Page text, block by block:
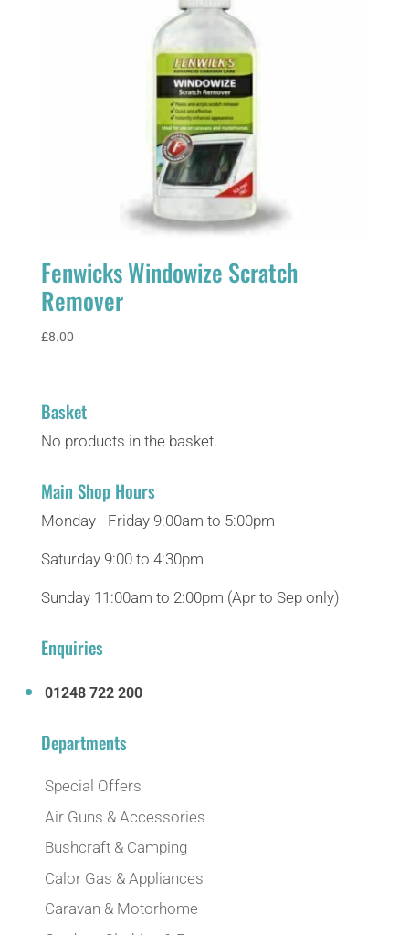
Fenwicks Windowize Scratch
Remover
£8.00
Basket
No products in the basket.
Main Shop Hours
Monday - Friday 9:00am to 5:00pm
Saturday 9:00 to 4:30pm
Sunday 11:00am to 2:00pm (Apr to Sep only)
Enquiries
01248 722 200
Departments
Special Offers
Air Guns & Accessories
Bushcraft & Camping
Calor Gas & Appliances
Caravan & Motorhome